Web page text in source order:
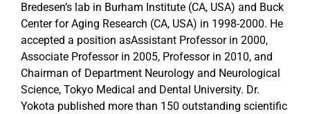
Bredesen’s lab in Burham Institute (CA, USA) and Buck
Center for Aging Research (CA, USA) in 1998-2000. He
accepted a position asAssistant Professor in 2000,
Associate Professor in 2005, Professor in 2010, and
Chairman of Department Neurology and Neurological
Science, Tokyo Medical and Dental University. Dr.
Yokota published more than 150 outstanding scientific